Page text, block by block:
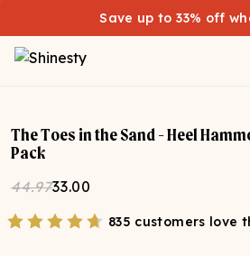
Save up to 33% off
The Toes in the Sand - Heel
Pack
44.9733.00
835 customers love